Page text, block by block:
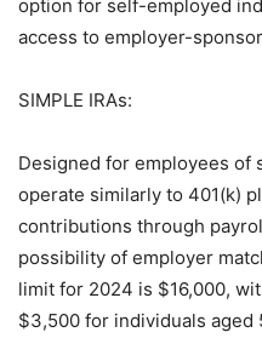
option for self-employed
access to employer-
SIMPLE IRAs:
Designed for employees of
operate similarly to 401(k)
contributions through
possibility of employer
limit for 2024 is $16,000,
$3,500 for individuals aged